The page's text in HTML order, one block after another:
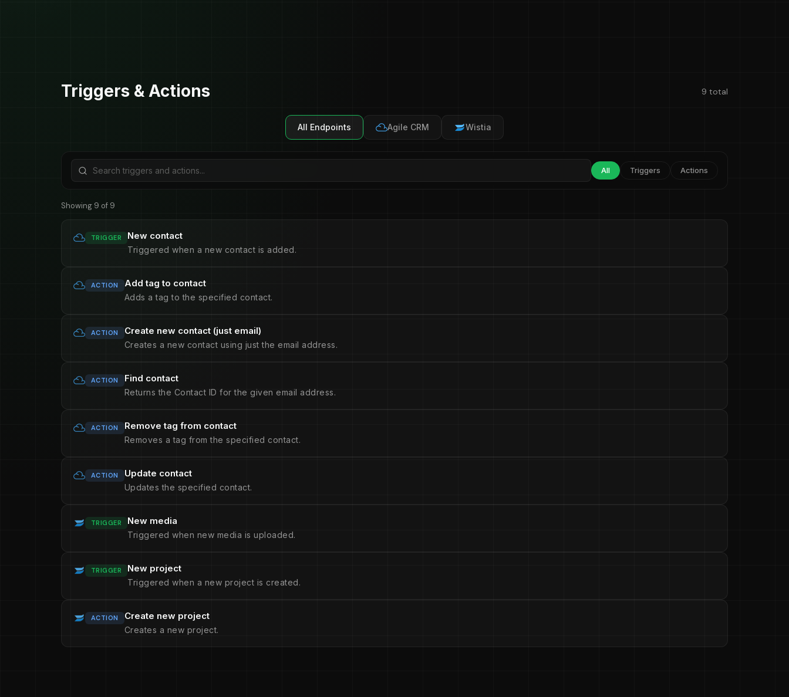
Triggers & Actions 9 total
All Endpoints Agile CRM Wistia
All Triggers Actions
Showing 9 of 9
TRIGGER New contact
Triggered when a new contact is added.
ACTION Add tag to contact
Adds a tag to the specified contact.
ACTION Create new contact (just email)
Creates a new contact using just the email address.
ACTION Find contact
Returns the Contact ID for the given email address.
ACTION Remove tag from contact
Removes a tag from the specified contact.
ACTION Update contact
Updates the specified contact.
TRIGGER New media
Triggered when new media is uploaded.
TRIGGER New project
Triggered when a new project is created.
ACTION Create new project
Creates a new project.